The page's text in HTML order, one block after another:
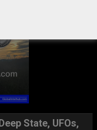
State, UFOs,